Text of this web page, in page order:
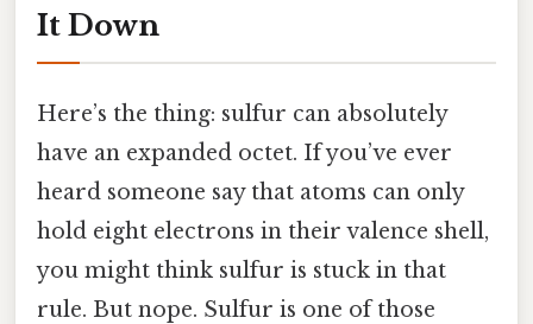
It Down
Here’s the thing: sulfur can absolutely
have an expanded octet. If you’ve ever
heard someone say that atoms can only
hold eight electrons in their valence shell,
you might think sulfur is stuck in that
rule. But nope. Sulfur is one of those